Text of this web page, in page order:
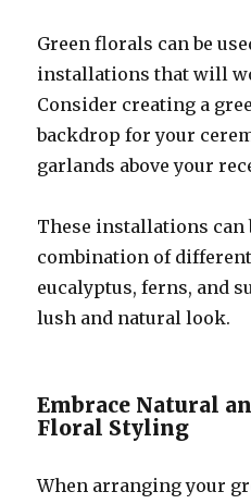
Green florals can be
installations that will
Consider creating a
backdrop for your
garlands above your
These installations can
combination of
eucalyptus, ferns, and
lush and natural look.
Embrace Natural
Floral Styling
When arranging your